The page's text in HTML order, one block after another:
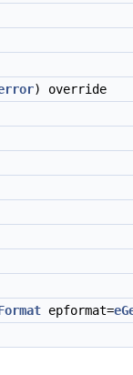
) override
epformat=